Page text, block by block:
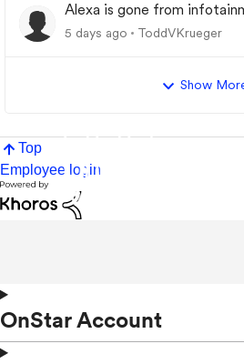
Alexa is gone from
google store.
5 days ago ToddVKrueger
Show
Top
Employee login
OnStar Account